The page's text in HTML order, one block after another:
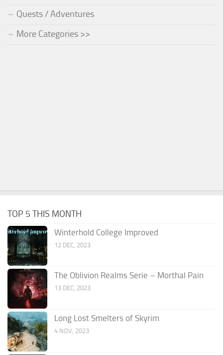
Quests / Adventures
More Categories >>
TOP 5 THIS MONTH
Winterhold College Improved
12 DEC, 2023
The Oblivion Realms Serie – Morthal Pain
13 DEC, 2023
Long Lost Smelters of Skyrim
4 NOV, 2023